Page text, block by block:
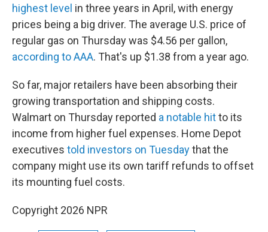
highest level in three years in April, with energy
prices being a big driver. The average U.S. price of
regular gas on Thursday was $4.56 per gallon,
according to AAA. That's up $1.38 from a year ago.
So far, major retailers have been absorbing their
growing transportation and shipping costs.
Walmart on Thursday reported a notable hitto its
income from higher fuel expenses. Home Depot
executives told investors on Tuesdaythat the
company might use its own tariff refunds to offset
its mounting fuel costs.
Copyright 2026 NPR